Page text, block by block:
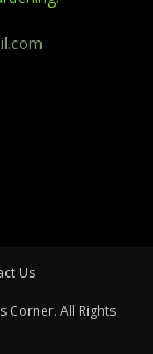
Us
Corner. All Rights